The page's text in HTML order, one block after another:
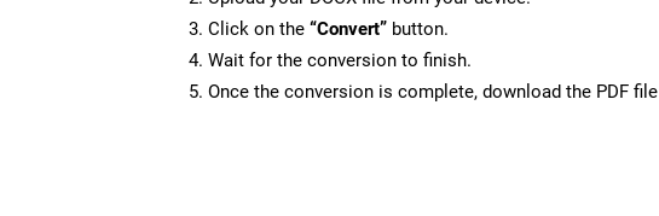
Click on the “Convert” button.
Wait for the conversion to finish.
Once the conversion is complete, download the PDF